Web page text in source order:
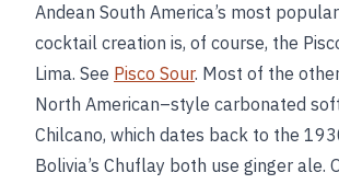
Andean South America’s most
cocktail creation is, of course, the
Lima. See Pisco Sour. Most of the
North American–style carbonated
Chilcano, which dates back to the
Bolivia’s Chuflay both use ginger ale.